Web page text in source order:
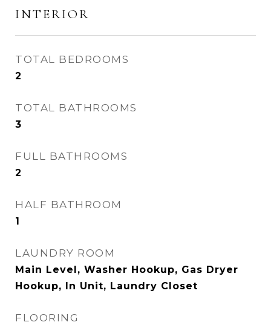
INTERIOR
TOTAL BEDROOMS
2
TOTAL BATHROOMS
3
FULL BATHROOMS
2
HALF BATHROOM
1
LAUNDRY ROOM
Main Level, Washer Hookup, Gas Dryer
Hookup, In Unit, Laundry Closet
FLOORING